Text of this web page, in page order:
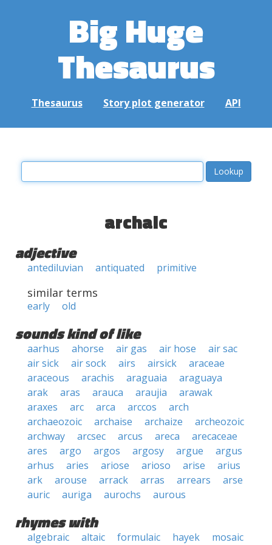
Big Huge
Thesaurus
Thesaurus Story plot generator API
archaic
adjective
antediluvian antiquated primitive
similar terms
early old
sounds kind of like
aarhus ahorse air gas air hose
air sac
air sick
air sock airs airsick
araceae
araceous
arachis araguaia
araguaya
arak
aras arauca araujia
arawak
araxes
arc arca arccos
arch
archaeozoic
archaise archaize
archeozoic
archway
arcsec arcus areca
arecaceae
ares
argo argos argosy argue
argus
arhus
aries ariose arioso arise
arius
ark
arouse arrack arras arrears
arse
auric
auriga aurochs aurous
rhymes with
algebraic altaic formulaic hayek mosaic